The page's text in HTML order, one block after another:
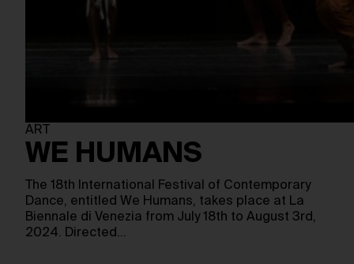
ART
WE HUMANS
The 18th International Festival of Contemporary
Dance, entitled We Humans, takes place at La
Biennale di Venezia from July 18th to August 3rd,
2024. Directed…